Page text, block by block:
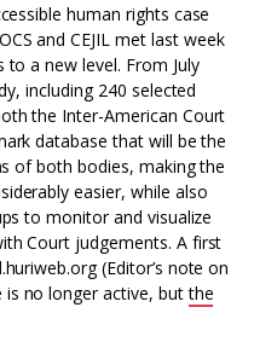
human rights case
and CEJIL met last week
a new level. From July
including 240 selected
the Inter-American Court
database that will be the
of both bodies, making the
easier, while also
to monitor and visualize
Court judgements. A first
(Editor’s note on
is no longer active, butthe